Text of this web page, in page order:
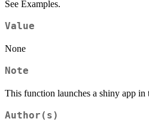
See Examples.
Value
None
Note
This function launches a shiny app
Author(s)